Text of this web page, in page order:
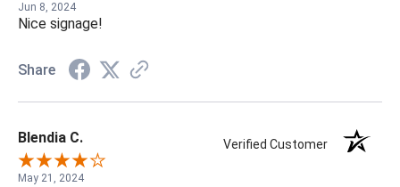
Jun 8, 2024
Nice signage!
Share
Blendia C. Verified Customer
May 21, 2024